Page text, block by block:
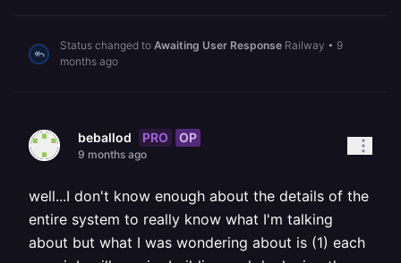
Status changed to Awaiting User Response Railway • 9
months ago
beballod PRO OP
9 months ago
well...I don't know enough about the details of the
entire system to really know what I'm talking
about but what I was wondering about is (1) each